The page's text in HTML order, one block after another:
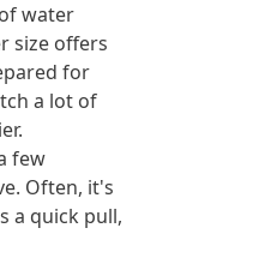
water
size offers
for
a lot of
few
Often, it's
a quick pull,